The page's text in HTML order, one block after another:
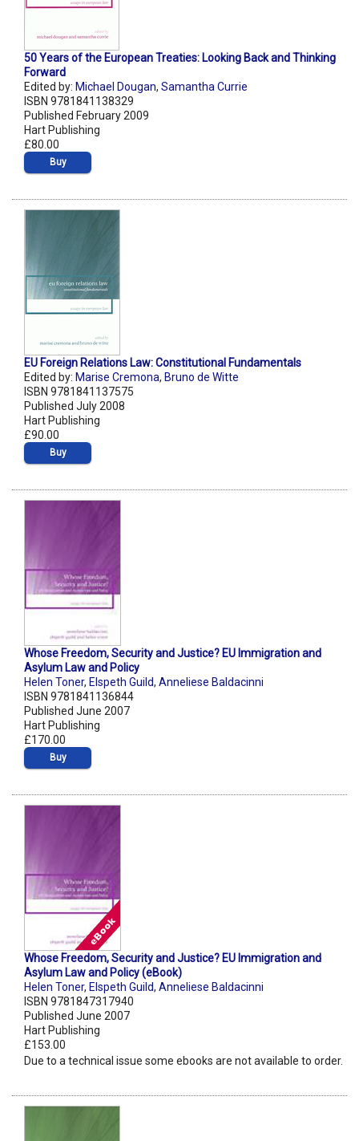
50 Years of the European Treaties: Looking Back and Thinking
Forward
Edited by: Michael Dougan, Samantha Currie
ISBN 9781841138329
Published February 2009
Hart Publishing
£80.00
Buy
EU Foreign Relations Law: Constitutional Fundamentals
Edited by: Marise Cremona, Bruno de Witte
ISBN 9781841137575
Published July 2008
Hart Publishing
£90.00
Buy
Whose Freedom, Security and Justice? EU Immigration and
Asylum Law and Policy
Helen Toner, Elspeth Guild, Anneliese Baldacinni
ISBN 9781841136844
Published June 2007
Hart Publishing
£170.00
Buy
Whose Freedom, Security and Justice? EU Immigration and
Asylum Law and Policy (eBook)
Helen Toner, Elspeth Guild, Anneliese Baldacinni
ISBN 9781847317940
Published June 2007
Hart Publishing
£153.00
Due to a technical issue some ebooks are not available to order.